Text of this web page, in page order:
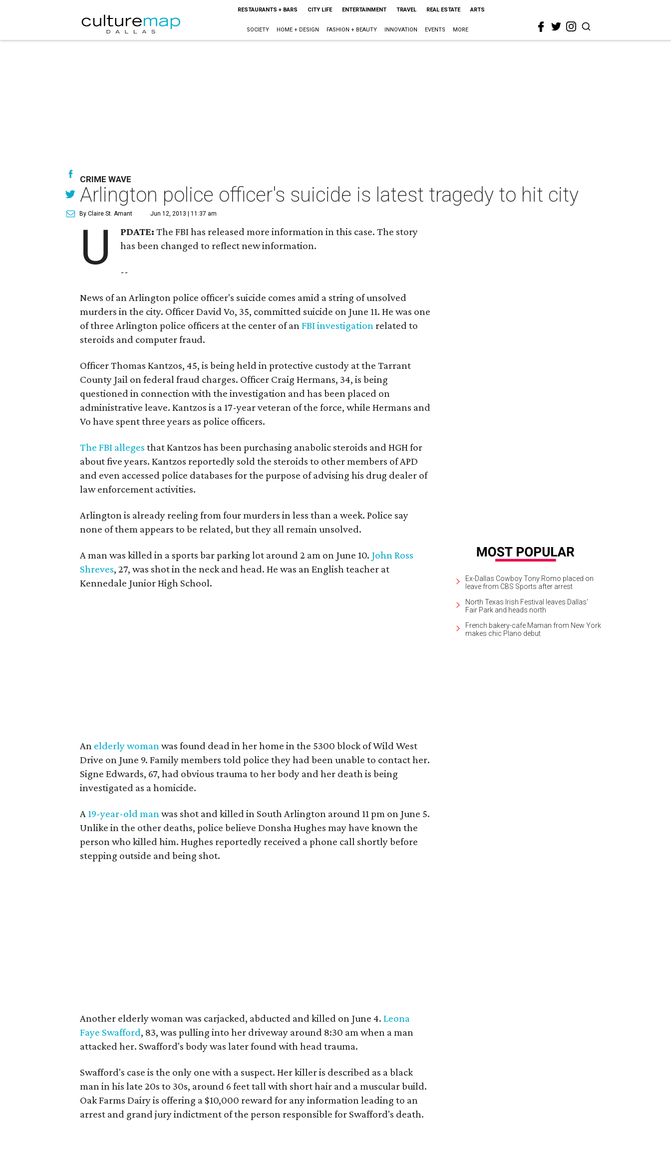
RESTAURANTS + BARS CITY LIFE ENTERTAINMENT TRAVEL REAL ESTATE ARTS
SOCIETY HOME + DESIGN FASHION + BEAUTY INNOVATION EVENTS MORE
CRIME WAVE
Arlington police officer's suicide is latest tragedy to hit city
By Claire St. Amant Jun 12, 2013 | 11:37 am
U PDATE: The FBI has released more information in this case. The story
has been changed to reflect new information.
--
News of an Arlington police officer's suicide comes amid a string of unsolved
murders in the city. Officer David Vo, 35, committed suicide on June 11. He was one
of three Arlington police officers at the center of anFBI investigation related to
steroids and computer fraud.
Officer Thomas Kantzos, 45, is being held in protective custody at the Tarrant
County Jail on federal fraud charges. Officer Craig Hermans, 34, is being
questioned in connection with the investigation and has been placed on
administrative leave. Kantzos is a 17-year veteran of the force, while Hermans and
Vo have spent three years as police officers.
The FBI alleges that Kantzos has been purchasing anabolic steroids and HGH for
about five years. Kantzos reportedly sold the steroids to other members of APD
and even accessed police databases for the purpose of advising his drug dealer of
law enforcement activities.
Arlington is already reeling from four murders in less than a week. Police say
none of them appears to be related, but they all remain unsolved.
A man was killed in a sports bar parking lot around 2 am on June 10. John Ross
Shreves, 27, was shot in the neck and head. He was an English teacher at
Kennedale Junior High School.
An elderly womanwas found dead in her home in the 5300 block of Wild West
Drive on June 9. Family members told police they had been unable to contact her.
Signe Edwards, 67, had obvious trauma to her body and her death is being
investigated as a homicide.
A 19-year-old manwas shot and killed in South Arlington around 11 pm on June 5.
Unlike in the other deaths, police believe Donsha Hughes may have known the
person who killed him. Hughes reportedly received a phone call shortly before
stepping outside and being shot.
Another elderly woman was carjacked, abducted and killed on June 4. Leona
Faye Swafford, 83, was pulling into her driveway around 8:30 am when a man
attacked her. Swafford's body was later found with head trauma.
Swafford's case is the only one with a suspect. Her killer is described as a black
man in his late 20s to 30s, around 6 feet tall with short hair and a muscular build.
Oak Farms Dairy is offering a $10,000 reward for any information leading to an
arrest and grand jury indictment of the person responsible for Swafford's death.
Ex-Dallas Cowboy Tony Romo placed on
leave from CBS Sports after arrest
North Texas Irish Festival leaves Dallas'
Fair Park and heads north
French bakery-cafe Maman from New York
makes chic Plano debut